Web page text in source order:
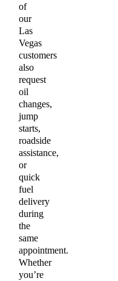
of
our
Las
Vegas
customers
also
request
oil
changes,
jump
starts,
roadside
assistance,
or
quick
fuel
delivery
during
the
same
appointment.
Whether
you’re